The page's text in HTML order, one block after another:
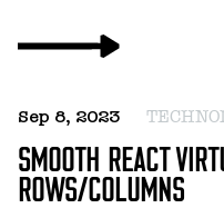
Sep 8, 2023
SMOOTH REACT
ROWS/COLUMNS